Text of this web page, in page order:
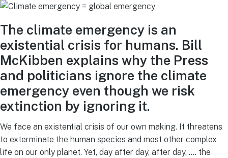
The climate emergency is an
existential crisis for humans. Bill
McKibben explains why the Press
and politicians ignore the climate
emergency even though we risk
extinction by ignoring it.
We face an existential crisis of our own making. It threatens
to exterminate the human species and most other complex
life on our only planet. Yet, day after day, after day, …. the